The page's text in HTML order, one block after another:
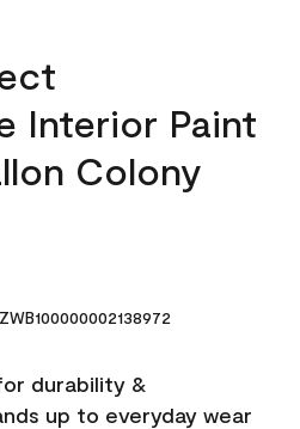
Interior Paint
Colony
durability &
up to everyday wear